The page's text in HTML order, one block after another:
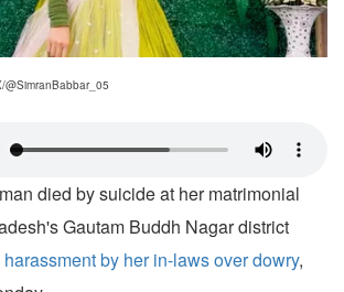
@SimranBabbar_05
died by suicide at her matrimonial
Gautam Buddh Nagar district
harassment by her in-laws over dowry,